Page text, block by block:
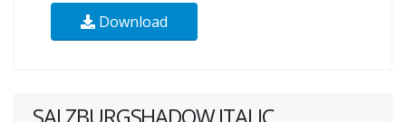
Download